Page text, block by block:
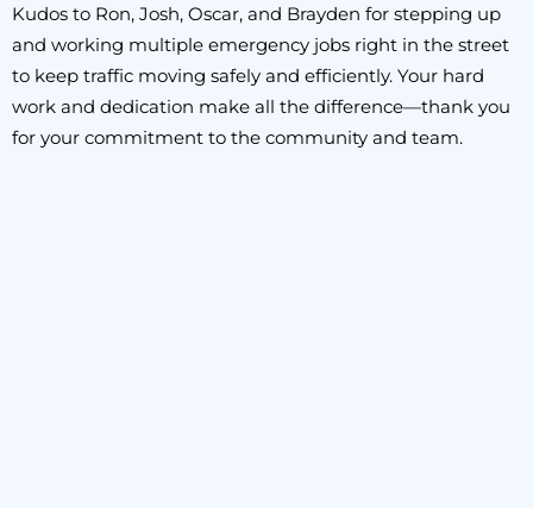
Kudos to Ron, Josh, Oscar, and Brayden for stepping up
and working multiple emergency jobs right in the street
to keep traffic moving safely and efficiently. Your hard
work and dedication make all the difference—thank you
for your commitment to the community and team.